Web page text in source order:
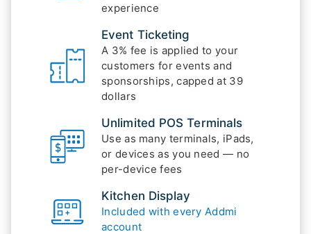
experience
Event Ticketing
A 3% fee is applied to your
customers for events and
sponsorships, capped at 39
dollars
Unlimited POS Terminals
Use as many terminals, iPads,
or devices as you need — no
per-device fees
Kitchen Display
Included with every Addmi
account